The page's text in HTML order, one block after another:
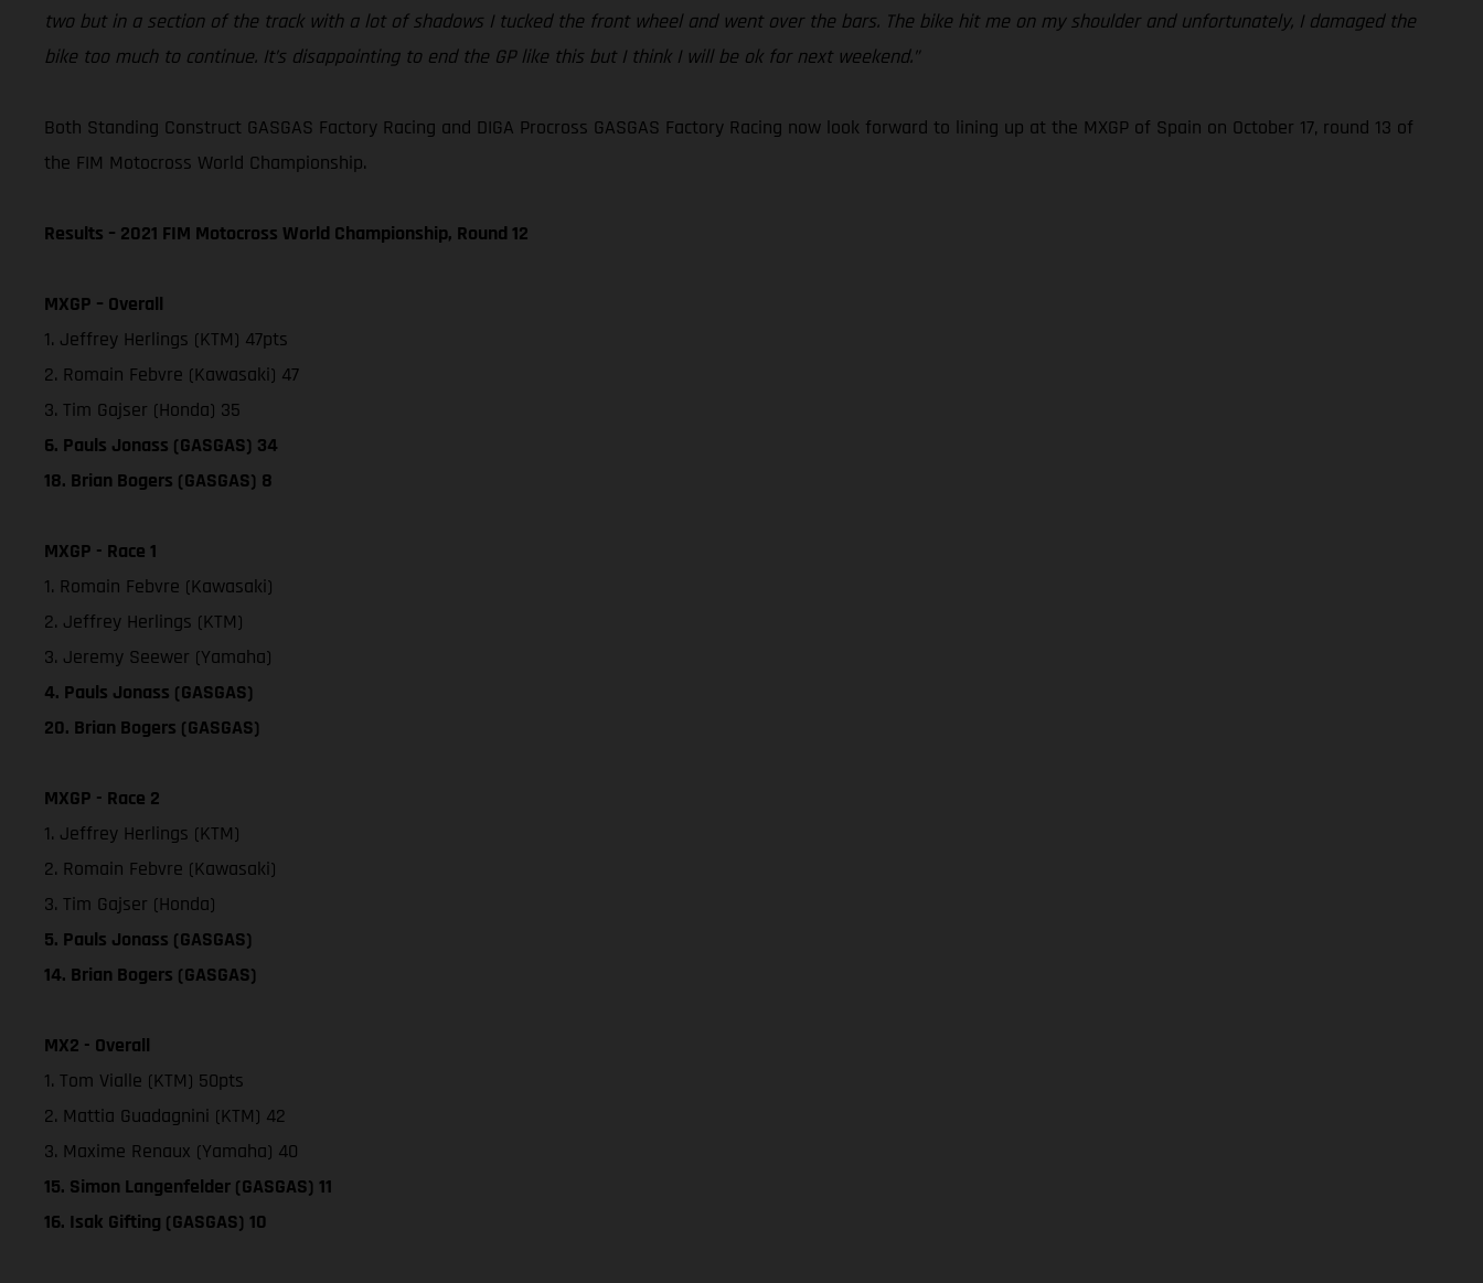
two but in a section of the track with a lot of shadows I tucked the front wheel and went over the bars. The bike hit me on my shoulder and unfortunately, I damaged the
bike too much to continue. It’s disappointing to end the GP like this but I think I will be ok for next weekend.”
Both Standing Construct GASGAS Factory Racing and DIGA Procross GASGAS Factory Racing now look forward to lining up at the MXGP of Spain on October 17, round 13 of
the FIM Motocross World Championship.
Results – 2021 FIM Motocross World Championship, Round 12
MXGP – Overall
1. Jeffrey Herlings (KTM) 47pts
2. Romain Febvre (Kawasaki) 47
3. Tim Gajser (Honda) 35
6. Pauls Jonass (GASGAS) 34
18. Brian Bogers (GASGAS) 8
MXGP - Race 1
1. Romain Febvre (Kawasaki)
2. Jeffrey Herlings (KTM)
3. Jeremy Seewer (Yamaha)
4. Pauls Jonass (GASGAS)
20. Brian Bogers (GASGAS)
MXGP - Race 2
1. Jeffrey Herlings (KTM)
2. Romain Febvre (Kawasaki)
3. Tim Gajser (Honda)
5. Pauls Jonass (GASGAS)
14. Brian Bogers (GASGAS)
MX2 - Overall
1. Tom Vialle (KTM) 50pts
2. Mattia Guadagnini (KTM) 42
3. Maxime Renaux (Yamaha) 40
15. Simon Langenfelder (GASGAS) 11
16. Isak Gifting (GASGAS) 10